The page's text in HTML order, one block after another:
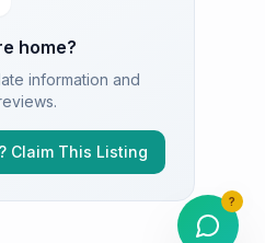
home?
information and
Claim This Listing
?